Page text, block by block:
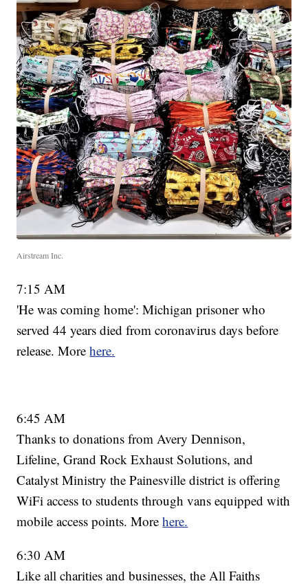
Airstream Inc.
7:15 AM
'He was coming home': Michigan prisoner who
served 44 years died from coronavirus days before
release. Morehere.
6:45 AM
Thanks to donations from Avery Dennison,
Lifeline, Grand Rock Exhaust Solutions, and
Catalyst Ministry the Painesville district is offering
WiFi access to students through vans equipped with
mobile access points. Morehere.
6:30 AM
Like all charities and businesses, the All Faiths